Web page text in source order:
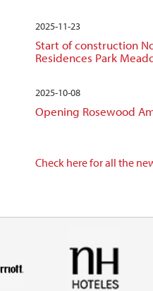
2025-11-23
Start of construction
Residences Park
2025-10-08
Opening Rosewood
Check here for all the